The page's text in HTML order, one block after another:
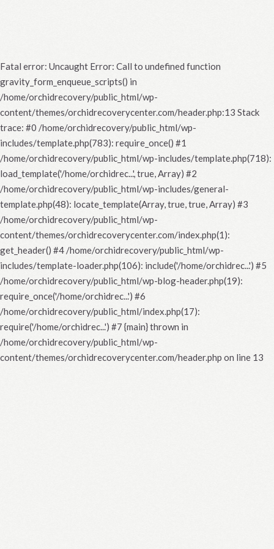
Fatal error: Uncaught Error: Call to undefined function
gravity_form_enqueue_scripts() in
/home/orchidrecovery/public_html/wp-
content/themes/orchidrecoverycenter.com/header.php:13 Stack
trace: #0 /home/orchidrecovery/public_html/wp-
includes/template.php(783): require_once() #1
/home/orchidrecovery/public_html/wp-includes/template.php(718):
load_template('/home/orchidrec...', true, Array) #2
/home/orchidrecovery/public_html/wp-includes/general-
template.php(48): locate_template(Array, true, true, Array) #3
/home/orchidrecovery/public_html/wp-
content/themes/orchidrecoverycenter.com/index.php(1):
get_header() #4 /home/orchidrecovery/public_html/wp-
includes/template-loader.php(106): include('/home/orchidrec...') #5
/home/orchidrecovery/public_html/wp-blog-header.php(19):
require_once('/home/orchidrec...') #6
/home/orchidrecovery/public_html/index.php(17):
require('/home/orchidrec...') #7 {main} thrown in
/home/orchidrecovery/public_html/wp-
content/themes/orchidrecoverycenter.com/header.php on line 13